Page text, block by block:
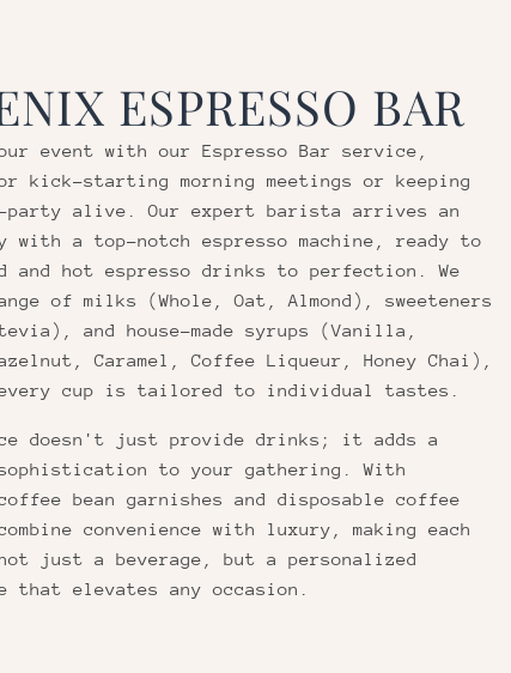
ESPRESSO BAR
event with our Espresso Bar service,
kick-starting morning meetings or keeping
alive. Our expert barista arrives an
with a top-notch espresso machine, ready to
and hot espresso drinks to perfection. We
of milks (Whole, Oat, Almond), sweeteners
and house-made syrups (Vanilla,
Caramel, Coffee Liqueur, Honey Chai),
cup is tailored to individual tastes.
doesn't just provide drinks; it adds a
to your gathering. With
bean garnishes and disposable coffee
convenience with luxury, making each
just a beverage, but a personalized
that elevates any occasion.